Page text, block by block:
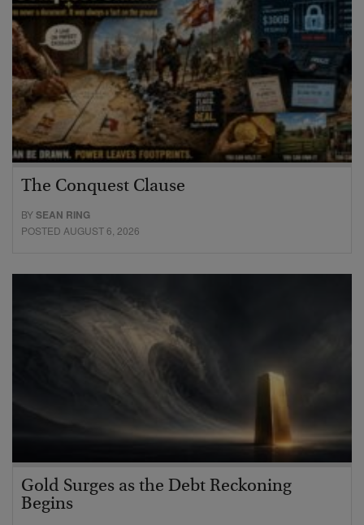
The Conquest Clause
BYSEAN RING
POSTED AUGUST 6, 2026
Gold Surges as the Debt Reckoning
Begins